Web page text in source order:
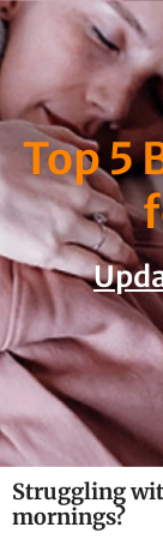
Skip
to
content
Top 5
Struggling
mornings?